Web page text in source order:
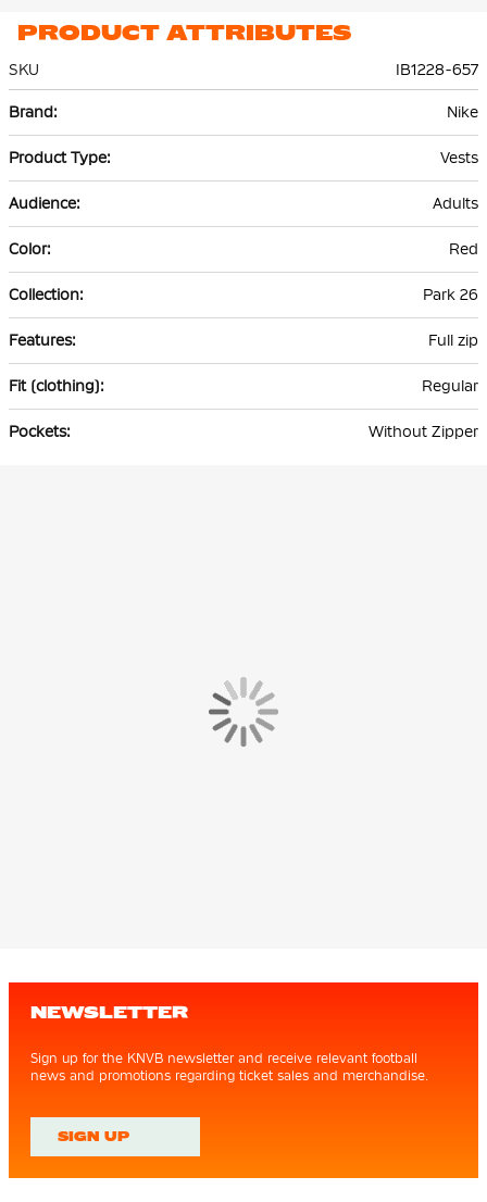
PRODUCT ATTRIBUTES
SKU
IB1228-657
Information
Nike
Vests
Adults
Red
Park 26
Full zip
Regular
Without Zipper
NEWSLETTER
Sign up for the KNVB newsletter and receive relevant football
news and promotions regarding ticket sales and merchandise.
SIGN UP